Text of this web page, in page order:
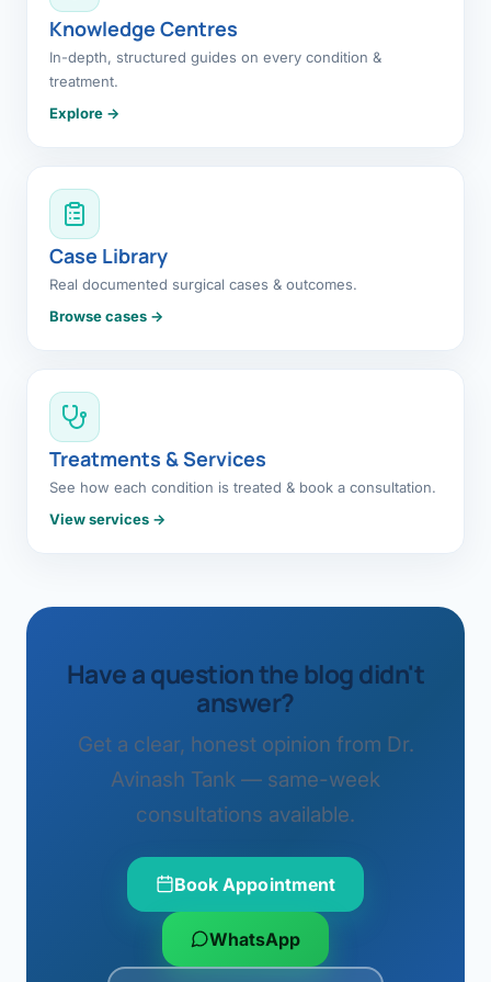
Knowledge Centres
In-depth, structured guides on every condition &
treatment.
Explore →
Case Library
Real documented surgical cases & outcomes.
Browse cases →
Treatments & Services
See how each condition is treated & book a consultation.
View services →
Have a question the blog didn't
answer?
Get a clear, honest opinion from Dr.
Avinash Tank — same-week
consultations available.
Book Appointment
WhatsApp